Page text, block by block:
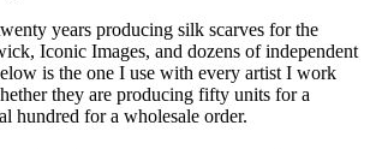
years producing silk scarves for the
Iconic Images, and dozens of independent
is the one I use with every artist I work
they are producing fifty units for a
hundred for a wholesale order.